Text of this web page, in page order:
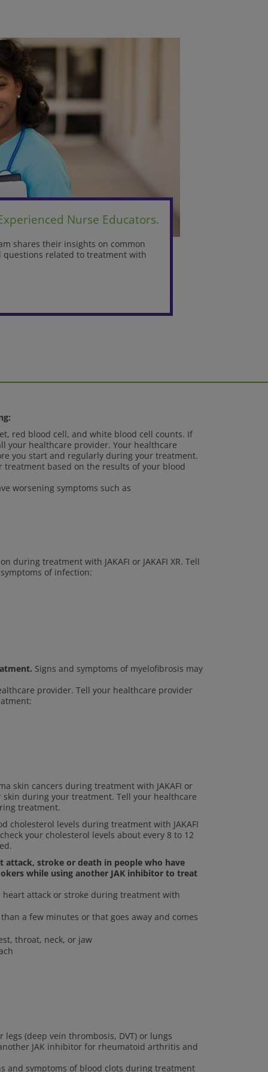
Nurse Educators.
shares their insights on common
questions related to treatment with
red blood cell, and white blood cell counts. If
your healthcare provider. Your healthcare
you start and regularly during your treatment.
treatment based on the results of your blood
worsening symptoms such as
during treatment with JAKAFI or JAKAFI XR. Tell
of infection:
Signs and symptoms of myelofibrosis may
provider. Tell your healthcare provider
skin cancers during treatment with JAKAFI or
skin during your treatment. Tell your healthcare
treatment.
cholesterol levels during treatment with JAKAFI
your cholesterol levels about every 8 to 12
attack, stroke or death in people who have
while using another JAK inhibitor to treat
attack or stroke during treatment with
a few minutes or that goes away and comes
throat, neck, or jaw
(deep vein thrombosis, DVT) or lungs
JAK inhibitor for rheumatoid arthritis and
and symptoms of blood clots during treatment